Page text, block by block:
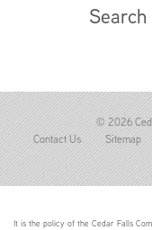
© 2026
Contact Us
Sitemap
It is the policy of the Cedar Falls